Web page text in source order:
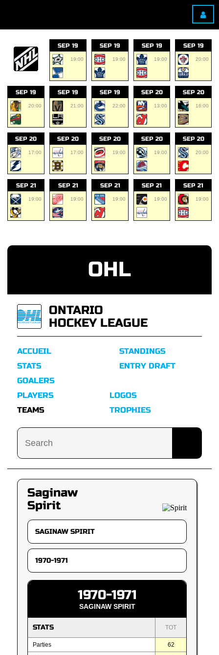
SEP 19
19:00
SEP 19
19:00
SEP 19
19:00
SEP 19
20:00
SEP 19
20:00
SEP 19
21:00
SEP 19
22:00
SEP 20
13:00
SEP 20
16:00
SEP 20
17:00
SEP 20
17:00
SEP 20
19:00
SEP 20
19:00
SEP 20
20:00
SEP 21
19:00
SEP 21
19:00
SEP 21
19:00
SEP 21
19:00
SEP 21
19:00
OHL
ONTARIO
HOCKEY LEAGUE
ACCUEIL
STATS
GOALERS
STANDINGS
ENTRY DRAFT
PLAYERS
TEAMS
LOGOS
TROPHIES
Saginaw
Spirit
1970-1971
SAGINAW SPIRIT
STATS TOT
Parties 62